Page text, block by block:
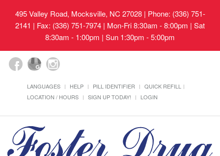
495 Valley Road, Mocksville, NC 27028| Phone: (336) 751-
2141 | Fax: (336) 751-7974 | Mon-Fri 8:30am - 8:00pm | Sat
8:30am - 1:00pm | Sun 1:30pm - 5:00pm
LANGUAGES HELP PILL IDENTIFIER
QUICK REFILL
LOCATION / HOURS
SIGN UP TODAY! LOGIN